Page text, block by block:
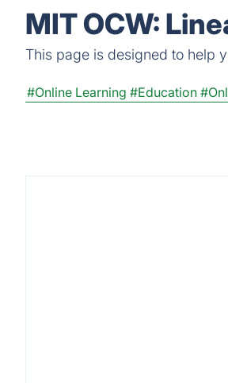
MIT OCW:
This page is designed to help
#Online Learning #Education